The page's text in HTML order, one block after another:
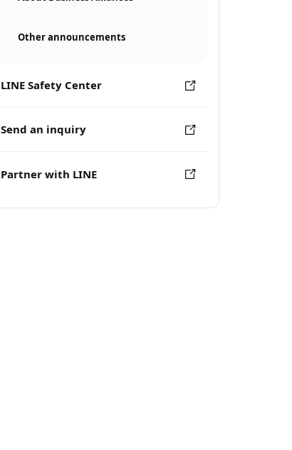
Other announcements
LINE Safety Center
Send an inquiry
Partner with LINE